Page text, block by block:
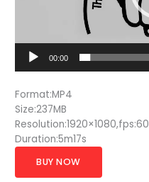
00:00
Format:MP4
Size:237MB
Resolution:1920×1080,fps:60
Duration:5m17s
BUY NOW